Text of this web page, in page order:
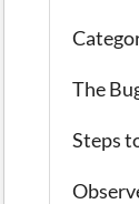
The
Steps